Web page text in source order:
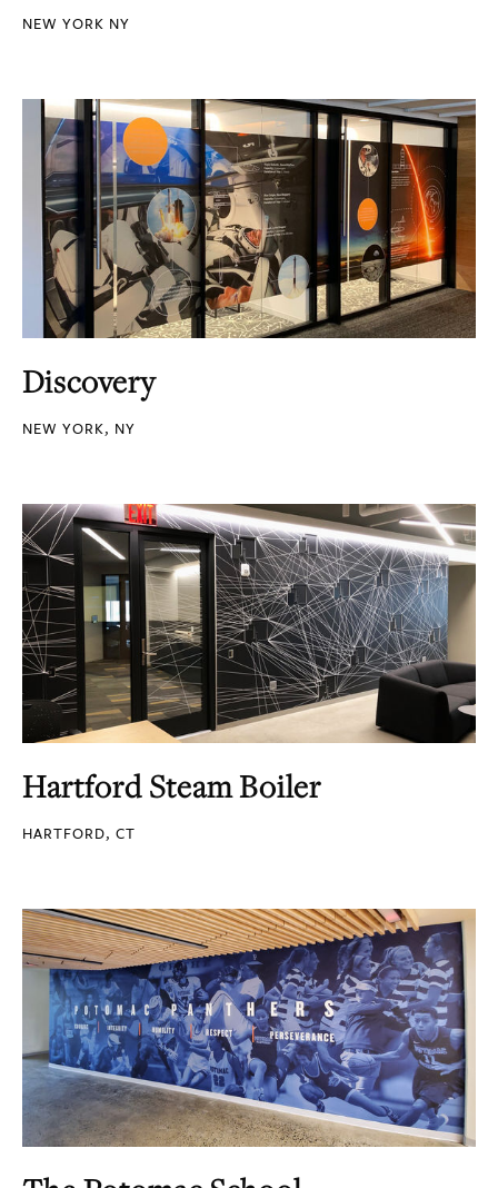
NEW YORK NY
Discovery
NEW YORK, NY
Hartford Steam Boiler
HARTFORD, CT